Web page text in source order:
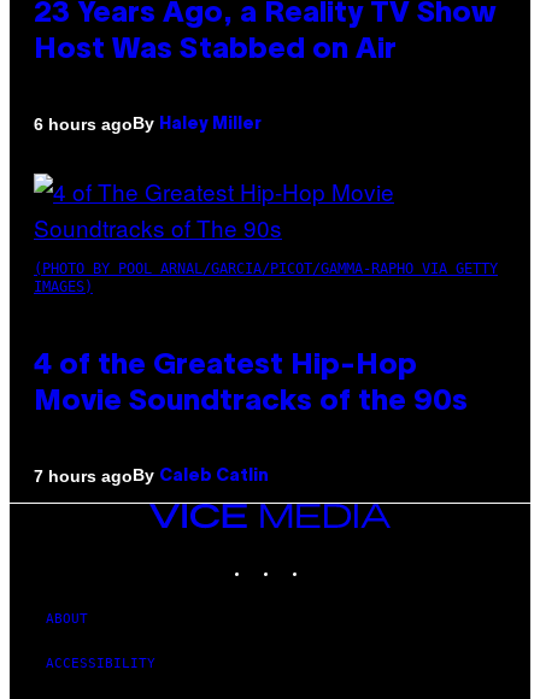
23 Years Ago, a Reality TV Show
Host Was Stabbed on Air
6 hours agoBy Haley Miller
(PHOTO BY POOL ARNAL/GARCIA/PICOT/GAMMA-RAPHO VIA GETTY
IMAGES)
4 of the Greatest Hip-Hop
Movie Soundtracks of the 90s
7 hours agoBy Caleb Catlin
VICE
ABOUT
ACCESSIBILITY